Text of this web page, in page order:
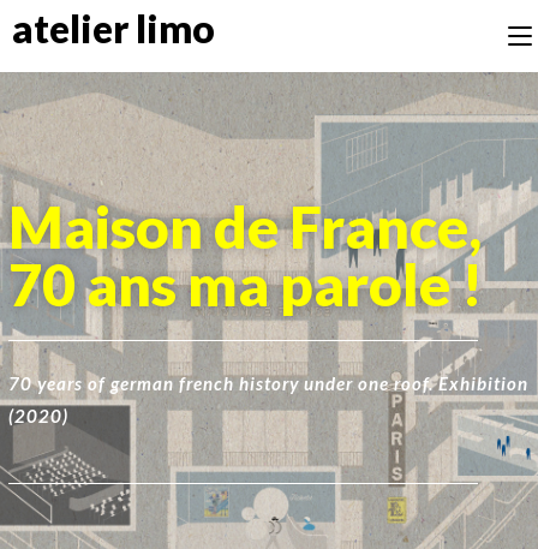
atelier limo
Maison de France,
70 ans ma parole !
70 years of german french history under one roof. Exhibition
(2020)